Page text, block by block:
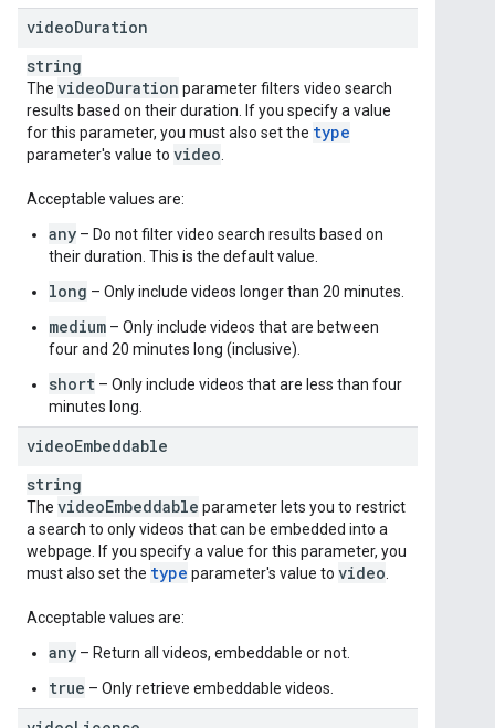
videoDuration
string
The videoDuration parameter filters video search
results based on their duration. If you specify a value
for this parameter, you must also set the type
parameter's value to video
Acceptable values are:
any – Do not filter video search results based on
their duration. This is the default value.
long – Only include videos longer than 20 minutes.
medium – Only include videos that are between
four and 20 minutes long (inclusive).
short – Only include videos that are less than four
minutes long.
videoEmbeddable
string
The videoEmbeddable parameter lets you to restrict
a search to only videos that can be embedded into a
webpage. If you specify a value for this parameter, you
must also set the type parameter's value to video
Acceptable values are:
any – Return all videos, embeddable or not.
true – Only retrieve embeddable videos.